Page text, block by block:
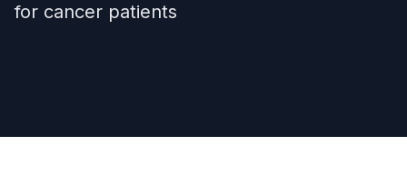
for cancer patients